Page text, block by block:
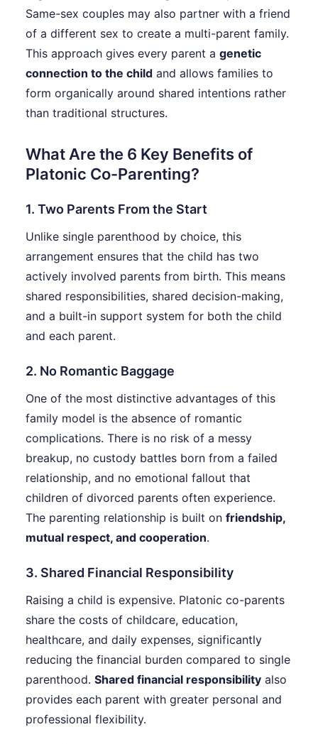
Same-sex couples may also partner with a friend
of a different sex to create a multi-parent family.
This approach gives every parent a genetic
connection to the child and allows families to
form organically around shared intentions rather
than traditional structures.
What Are the 6 Key Benefits of
Platonic Co-Parenting?
1. Two Parents From the Start
Unlike single parenthood by choice, this
arrangement ensures that the child has two
actively involved parents from birth. This means
shared responsibilities, shared decision-making,
and a built-in support system for both the child
and each parent.
2. No Romantic Baggage
One of the most distinctive advantages of this
family model is the absence of romantic
complications. There is no risk of a messy
breakup, no custody battles born from a failed
relationship, and no emotional fallout that
children of divorced parents often experience.
The parenting relationship is built on friendship,
mutual respect, and cooperation.
3. Shared Financial Responsibility
Raising a child is expensive. Platonic co-parents
share the costs of childcare, education,
healthcare, and daily expenses, significantly
reducing the financial burden compared to single
parenthood. Shared financial responsibility also
provides each parent with greater personal and
professional flexibility.